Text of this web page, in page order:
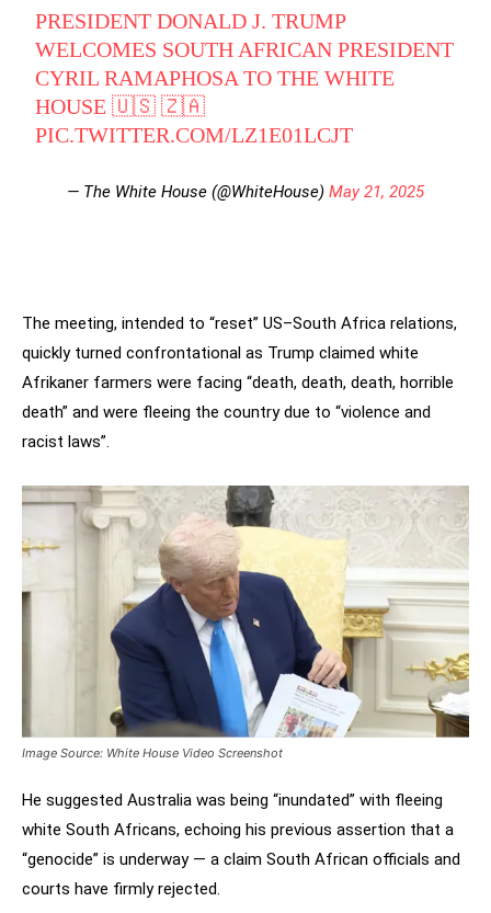
PRESIDENT DONALD J. TRUMP
WELCOMES SOUTH AFRICAN PRESIDENT
CYRIL RAMAPHOSA TO THE WHITE
HOUSE 🇺🇸 🇿🇦
PIC.TWITTER.COM/LZ1E01LCJT
— The White House (@WhiteHouse) May 21, 2025
The meeting, intended to “reset” US–South Africa relations,
quickly turned confrontational as Trump claimed white
Afrikaner farmers were facing “death, death, death, horrible
death” and were fleeing the country due to “violence and
racist laws”.
Image Source: White House Video Screenshot
He suggested Australia was being “inundated” with fleeing
white South Africans, echoing his previous assertion that a
“genocide” is underway — a claim South African officials and
courts have firmly rejected.